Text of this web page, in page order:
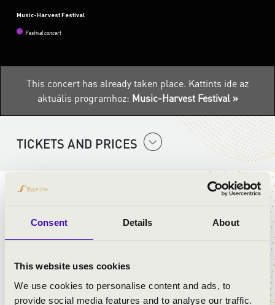
Consent Details About
This website uses cookies
We use cookies to personalise content and ads, to
provide social media features and to analyse our traffic.
Music-Harvest Festival
Festival concert
This concert has already taken place. Kattints ide az
aktuális programhoz: Music-Harvest Festival »
TICKETS AND PRICES
ARTISTS:
5Spirit band
Zsófia Tandi- dance
PROGRAMME: